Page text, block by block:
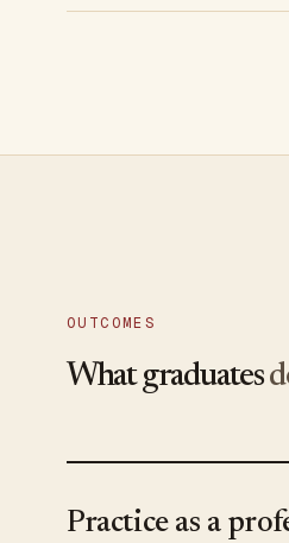
OUTCOMES
What graduates
Practice as a